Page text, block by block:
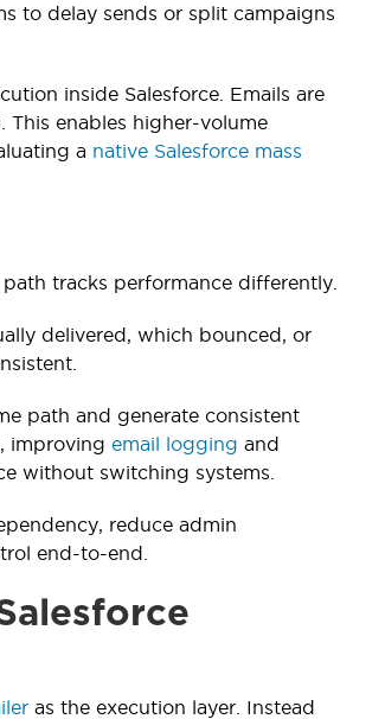
to delay sends or split campaigns
inside Salesforce. Emails are
enables higher-volume
a native Salesforce mass
tracks performance differently.
delivered, which bounced, or
path and generate consistent
improving email logging and
without switching systems.
reduce admin
end-to-end.
as the execution layer. Instead